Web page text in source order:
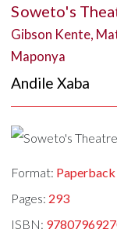
Soweto's
Gibson Kente,
Maponya
Andile Xaba
Format: Paperback
Pages: 293
ISBN: